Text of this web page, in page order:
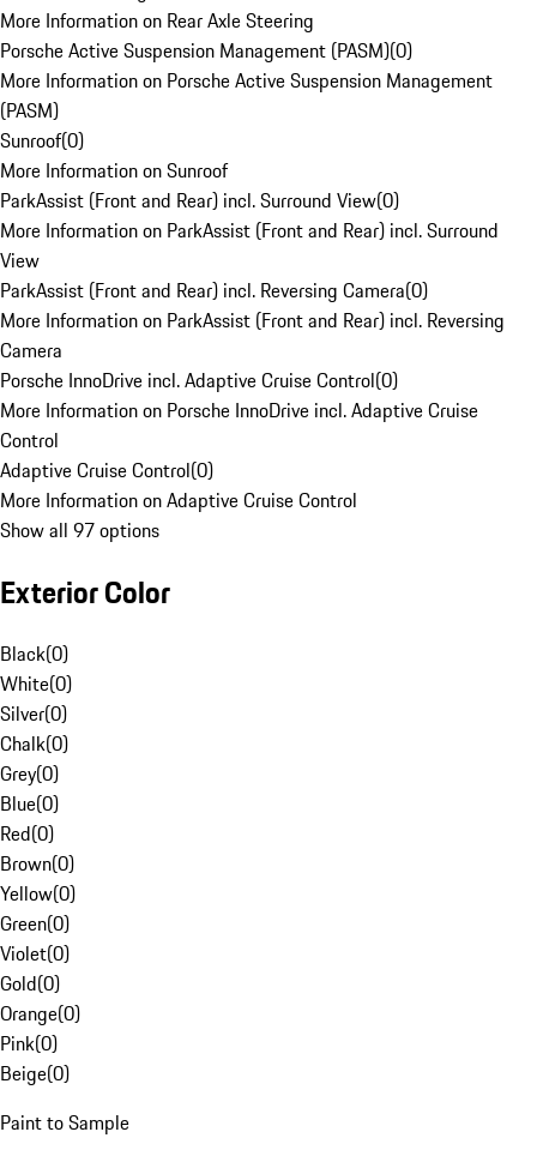
More Information on Rear Axle Steering
Porsche Active Suspension Management (PASM)(0)
More Information on Porsche Active Suspension Management
(PASM)
Sunroof(0)
More Information on Sunroof
ParkAssist (Front and Rear) incl. Surround View(0)
More Information on ParkAssist (Front and Rear) incl. Surround
View
ParkAssist (Front and Rear) incl. Reversing Camera(0)
More Information on ParkAssist (Front and Rear) incl. Reversing
Camera
Porsche InnoDrive incl. Adaptive Cruise Control(0)
More Information on Porsche InnoDrive incl. Adaptive Cruise
Control
Adaptive Cruise Control(0)
More Information on Adaptive Cruise Control
Show all 97 options
Exterior Color
Black(0)
White(0)
Silver(0)
Chalk(0)
Grey(0)
Blue(0)
Red(0)
Brown(0)
Yellow(0)
Green(0)
Violet(0)
Gold(0)
Orange(0)
Pink(0)
Beige(0)
Paint to Sample